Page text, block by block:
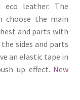
leather. The
choose the main
and parts with
sides and parts
an elastic tape in
up effect. New